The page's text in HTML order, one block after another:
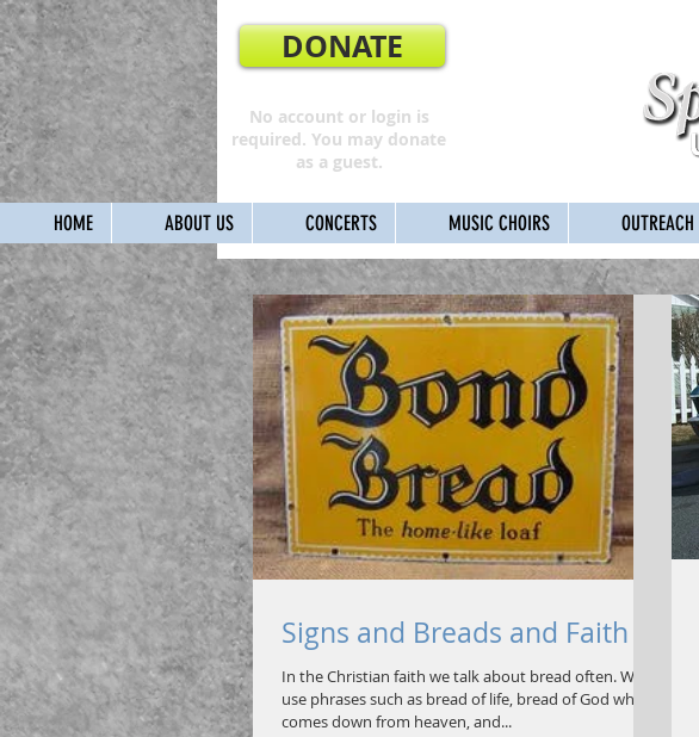
DONATE
No account or login is
required. You may donate
as a guest.
HOME ABOUT US CONCERTS MUSIC CHOIRS OUTREACH
Signs and Breads and Faith
In the Christian faith we talk about bread often. We
use phrases such as bread of life, bread of God which
comes down from heaven, and...